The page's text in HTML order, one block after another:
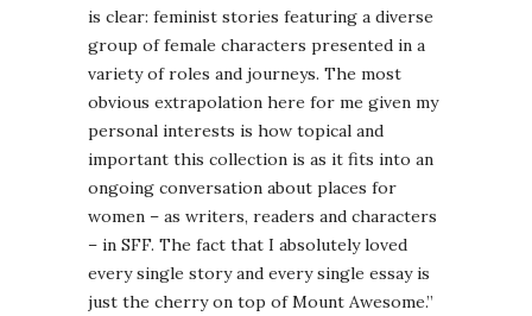
is clear: feminist stories featuring a diverse
group of female characters presented in a
variety of roles and journeys. The most
obvious extrapolation here for me given my
personal interests is how topical and
important this collection is as it fits into an
ongoing conversation about places for
women – as writers, readers and characters
– in SFF. The fact that I absolutely loved
every single story and every single essay is
just the cherry on top of Mount Awesome.”